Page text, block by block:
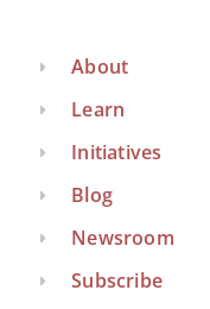
About
Learn
Initiatives
Blog
Newsroom
Subscribe